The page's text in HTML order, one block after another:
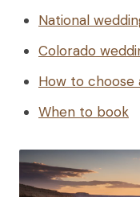
National
Colorado
How to
When to book